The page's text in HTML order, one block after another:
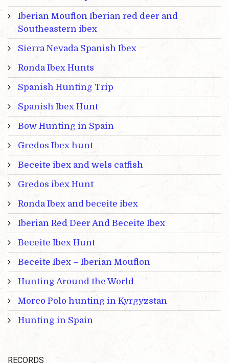
Iberian Mouflon Iberian red deer and
Southeastern ibex
Sierra Nevada Spanish Ibex
Ronda Ibex Hunts
Spanish Hunting Trip
Spanish Ibex Hunt
Bow Hunting in Spain
Gredos Ibex hunt
Beceite ibex and wels catfish
Gredos ibex Hunt
Ronda Ibex and beceite ibex
Iberian Red Deer And Beceite Ibex
Beceite Ibex Hunt
Beceite Ibex – Iberian Mouflon
Hunting Around the World
Morco Polo hunting in Kyrgyzstan
Hunting in Spain
RECORDS